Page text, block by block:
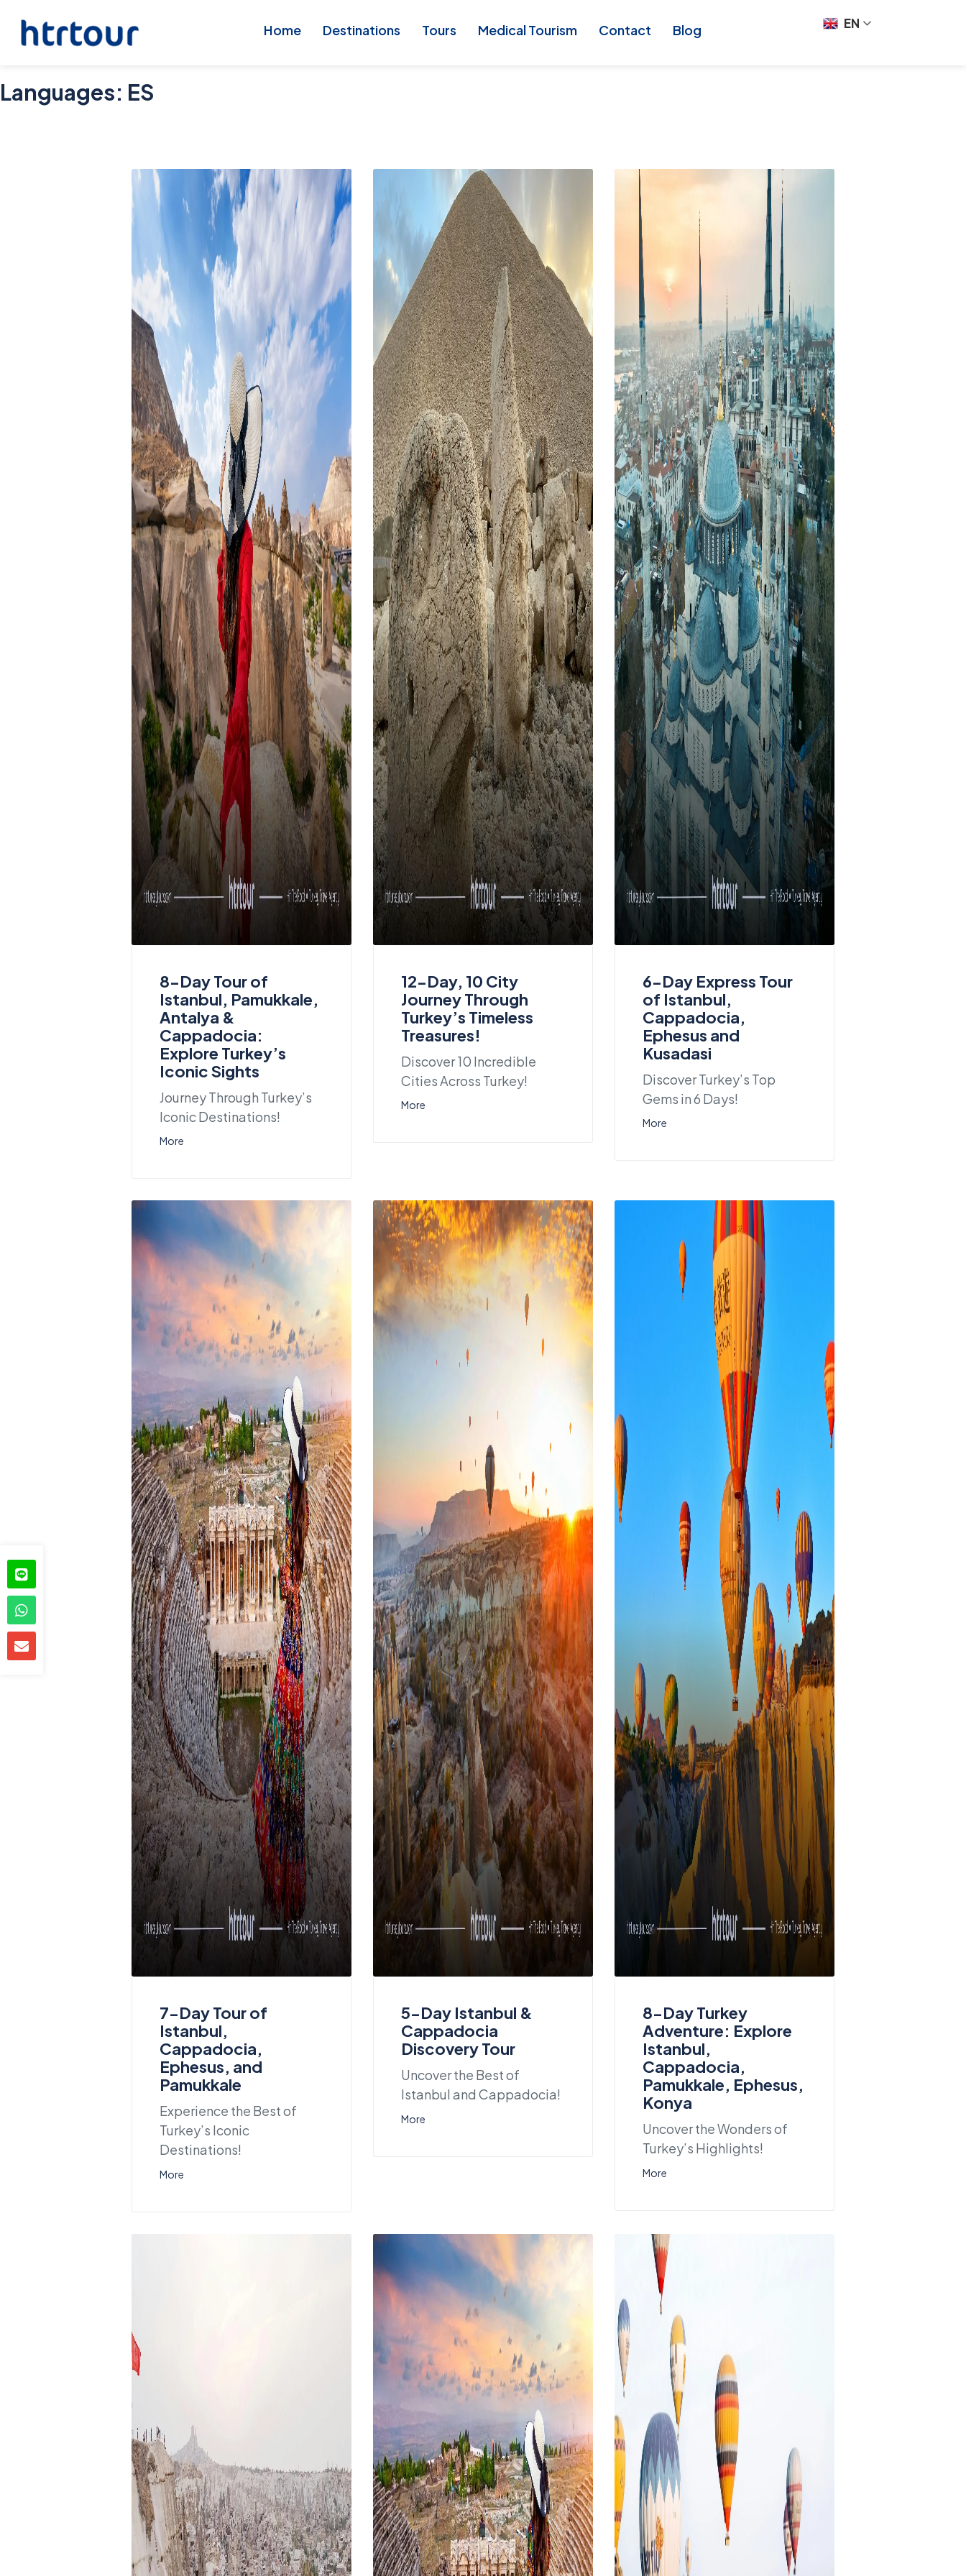
Home Destinations Tours Medical Tourism Contact Blog EN
Languages: ES
8-Day Tour of
Istanbul, Pamukkale,
Antalya &
Cappadocia:
Explore Turkey’s
Iconic Sights
Journey Through Turkey’s
Iconic Destinations!
More
12-Day, 10 City
Journey Through
Turkey’s Timeless
Treasures!
Discover 10 Incredible
Cities Across Turkey!
More
6-Day Express Tour
of Istanbul,
Cappadocia,
Ephesus and
Kusadasi
Discover Turkey’s Top
Gems in 6 Days!
More
7-Day Tour of
Istanbul,
Cappadocia,
Ephesus, and
Pamukkale
Experience the Best of
Turkey’s Iconic
Destinations!
More
5-Day Istanbul &
Cappadocia
Discovery Tour
Uncover the Best of
Istanbul and Cappadocia!
More
8-Day Turkey
Adventure: Explore
Istanbul,
Cappadocia,
Pamukkale, Ephesus,
Konya
Uncover the Wonders of
Turkey’s Highlights!
More